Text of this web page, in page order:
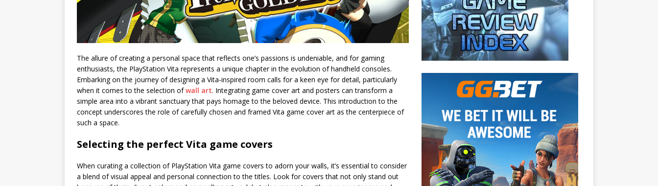
The allure of creating a personal space that reflects one’s passions is undeniable, and for gaming
enthusiasts, the PlayStation Vita represents a unique chapter in the evolution of handheld consoles.
Embarking on the journey of designing a Vita-inspired room calls for a keen eye for detail, particularly
when it comes to the selection ofwall art. Integrating game cover art and posters can transform a
simple area into a vibrant sanctuary that pays homage to the beloved device. This introduction to the
concept underscores the role of carefully chosen and framed Vita game cover art as the centerpiece of
such a space.
Selecting the perfect Vita game covers
When curating a collection of PlayStation Vita game covers to adorn your walls, it’s essential to consider
a blend of visual appeal and personal connection to the titles. Look for covers that not only stand out